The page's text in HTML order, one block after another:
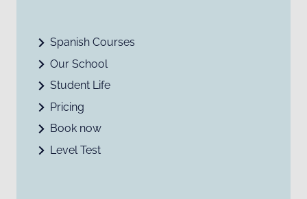
Spanish Courses
Our School
Student Life
Pricing
Book now
Level Test